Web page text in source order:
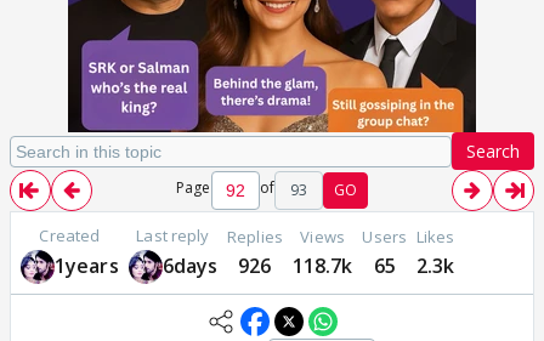
Search
Page of 93 GO
Created
1years
Last reply
6days
Replies
926
Views
118.7k
Users
65
Likes
2.3k